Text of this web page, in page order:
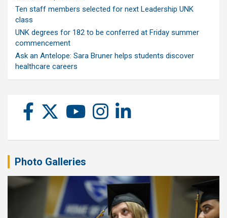
Ten staff members selected for next Leadership UNK
class
UNK degrees for 182 to be conferred at Friday summer
commencement
Ask an Antelope: Sara Bruner helps students discover
healthcare careers
Photo Galleries